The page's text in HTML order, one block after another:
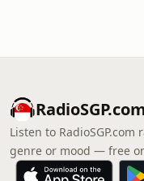
Listen to
genre or mood — free